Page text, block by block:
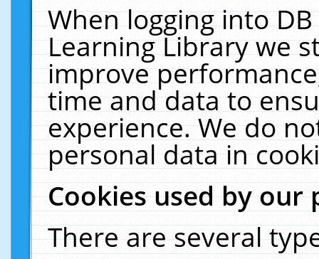
When logging into
Learning Library we
improve
time and data to
experience. We do
personal data in
Cookies used by our
There are several